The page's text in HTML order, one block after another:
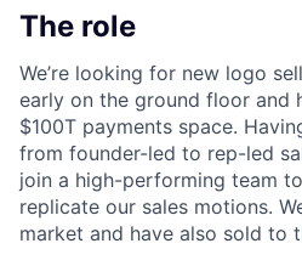
The role
We’re looking for new logo
early on the ground floor and
$100T payments space.
from founder-led to rep-led
join a high-performing team
replicate our sales motions.
market and have also sold to